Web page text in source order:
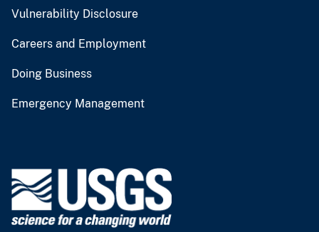
Vulnerability Disclosure
Careers and Employment
Doing Business
Emergency Management